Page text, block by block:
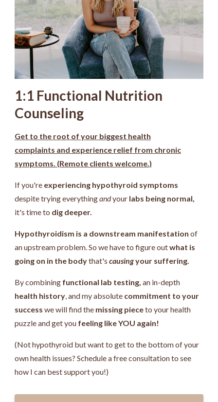
1:1 Functional Nutrition
Counseling
Get to the root of your biggest health
complaints and experience relief from chronic
symptoms. (Remote clients welcome.)
If you're experiencing hypothyroid symptoms
despite trying everythingandyour labs being normal,
it's time to dig deeper.
Hypothyroidism is a downstream manifestation of
an upstream problem.So we have to figure outwhat is
going on in the bodythat's causingyour suffering.
By combining functional lab testing, an in-depth
health history, and my absolute commitment to your
success we will find the missing pieceto your health
puzzle and get you feeling like YOU again!
(Not hypothyroid but want to get to the bottom of your
own health issues? Schedule a free consultation to see
how I can best support you!)